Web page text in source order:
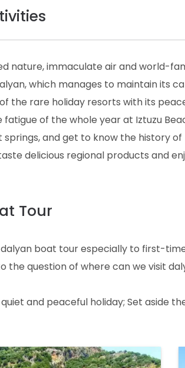
nature, immaculate air and world-
which manages to maintain its
the rare holiday resorts with its
of the whole year at Iztuzu
springs, and get to know the history
delicious regional products and
Tour
boat tour especially to first-
the question of where can we visit
and peaceful holiday; Set aside